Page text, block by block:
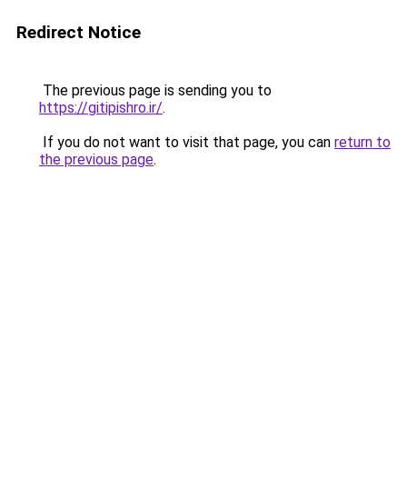
Redirect Notice
The previous page is sending you to
https://gitipishro.ir/.
If you do not want to visit that page, you can return to
the previous page.